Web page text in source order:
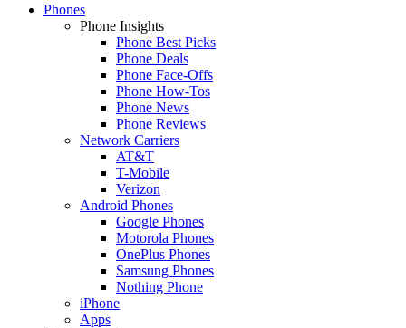
Phones
Phone Insights
Phone Best Picks
Phone Deals
Phone Face-Offs
Phone How-Tos
Phone News
Phone Reviews
Network Carriers
AT&T
T-Mobile
Verizon
Android Phones
Google Phones
Motorola Phones
OnePlus Phones
Samsung Phones
Nothing Phone
iPhone
Apps